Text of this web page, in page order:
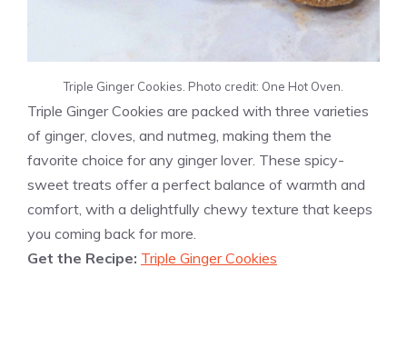
Triple Ginger Cookies. Photo credit: One Hot Oven.
Triple Ginger Cookies are packed with three varieties
of ginger, cloves, and nutmeg, making them the
favorite choice for any ginger lover. These spicy-
sweet treats offer a perfect balance of warmth and
comfort, with a delightfully chewy texture that keeps
you coming back for more.
Get the Recipe: Triple Ginger Cookies